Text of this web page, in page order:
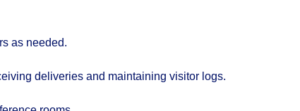
as needed.
deliveries and maintaining visitor logs.